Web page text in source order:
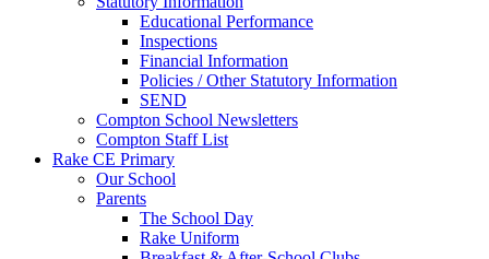
Educational Performance
Inspections
Financial Information
Policies / Other Statutory Information
SEND
Compton School Newsletters
Compton Staff List
Rake CE Primary
Our School
Parents
The School Day
Rake Uniform